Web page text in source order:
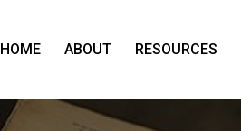
HOME ABOUT RESOURCES